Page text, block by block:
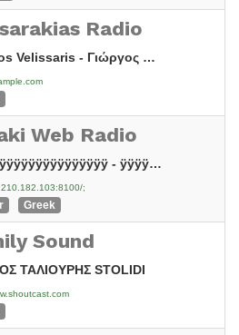
Radio
Giorgos Velissaris - Γιώργος Βελισσάρης - Θα αλλάξω γειτονιά - Official Audio Release
Web Radio
ÿÿÿÿÿÿÿÿÿÿÿÿÿÿÿÿÿÿÿÿ - ÿÿÿÿÿÿÿÿÿÿÿÿÿÿÿÿÿÿÿÿ ÿÿÿÿÿÿÿÿÿÿÿÿ ÿÿÿÿÿÿÿÿ ÿÿÿÿÿÿÿÿÿÿÿÿÿÿÿÿÿÿ 1382016
;
Greek
Sound
ΤΑΛΙΟΥΡΗΣ STOLIDI